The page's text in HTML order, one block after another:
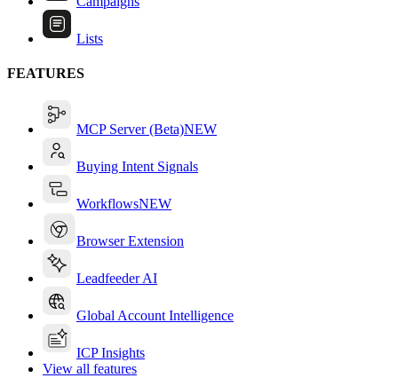
Lists
FEATURES
MCP Server (Beta)NEW
Buying Intent Signals
WorkflowsNEW
Browser Extension
Leadfeeder AI
Global Account Intelligence
ICP Insights
View all features